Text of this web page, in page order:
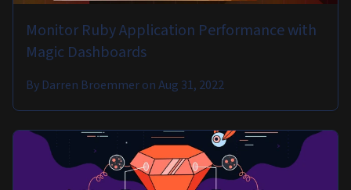
Monitor Ruby Application Performance with
Magic Dashboards
By Darren BroemmeronAug 31, 2022